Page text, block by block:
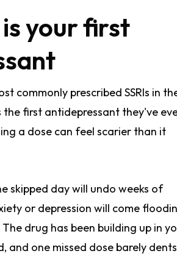
your first
commonly prescribed SSRIs in
first antidepressant they've
a dose can feel scarier than it
skipped day will undo weeks of
or depression will come
drug has been building up in
and one missed dose barely dents